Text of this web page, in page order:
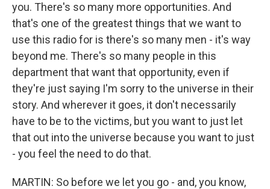
you. There's so many more opportunities. And
that's one of the greatest things that we want to
use this radio for is there's so many men - it's way
beyond me. There's so many people in this
department that want that opportunity, even if
they're just saying I'm sorry to the universe in their
story. And wherever it goes, it don't necessarily
have to be to the victims, but you want to just let
that out into the universe because you want to just
- you feel the need to do that.
MARTIN: So before we let you go - and, you know,